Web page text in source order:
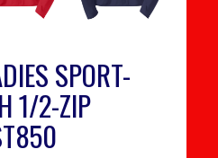
SPORT-
1/2-ZIP